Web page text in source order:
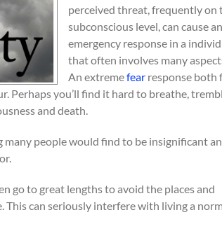
perceived threat, frequently on
subconscious level, can cause an
emergency response in a
that often involves many
An extremefear response both
Perhaps you’ll find it hard to breathe,
and death.
people would find to be insignificant
go to great lengths to avoid the places and
can seriously interfere with living a